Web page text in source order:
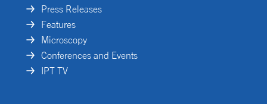
Press Releases
Features
Microscopy
Conferences and Events
IPT TV